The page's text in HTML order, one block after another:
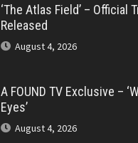
‘The Atlas Field’ – Official
Released
August 4, 2026
A FOUND TV Exclusive –
Eyes’
August 4, 2026